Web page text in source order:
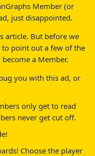
Member (or
just disappointed.
article. But before we
point out a few of the
a Member.
you with this ad, or
only get to read
never get cut off.
Choose the player